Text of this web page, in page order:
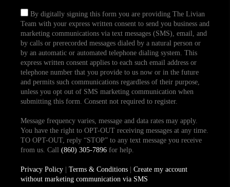
By digitally signing this form you are providing The Livian
Team with your express written consent to send you business and
marketing communications via text messages (SMS), email, and
by calls or prerecorded messages dialed by a natural person or
by an automatic or automated telephone dialing system. This
express written consent applies to each such email address or
telephone number that you provide to us now or in the future
and permits such communications regardless of their purpose,
unless you opt out of SMS marketing communication when
submitting this form. Consent not required to register.
Message frequency varies, message and data rates may apply.
You have the right to OPT-OUT receiving messages at any time.
TO OPT-OUT, reply “STOP” to any text message you receive
from us. Call (860) 305-7896for help.
Privacy Policy| Terms & Conditions| Create my account
without marketing communication via SMS